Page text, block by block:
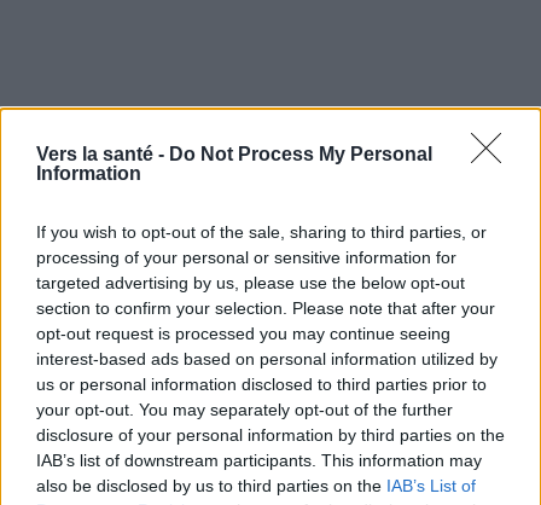
Vers la santé - Do Not Process My Personal
Information
If you wish to opt-out of the sale, sharing to third parties, or
processing of your personal or sensitive information for
targeted advertising by us, please use the below opt-out
section to confirm your selection. Please note that after your
opt-out request is processed you may continue seeing
interest-based ads based on personal information utilized by
us or personal information disclosed to third parties prior to
your opt-out. You may separately opt-out of the further
disclosure of your personal information by third parties on the
IAB’s list of downstream participants. This information may
also be disclosed by us to third parties on the IAB’s List of
Utile? Partagez-le sur Facebook!
Vous voulez rester informé ? Suivez-
nous sur
Goog le
News